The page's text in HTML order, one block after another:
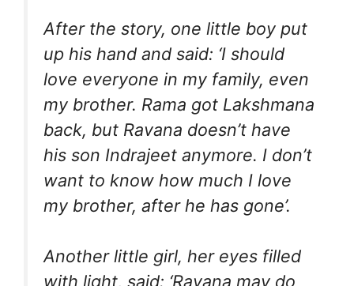
After the story, one little boy put
up his hand and said: ‘I should
love everyone in my family, even
my brother. Rama got Lakshmana
back, but Ravana doesn’t have
his son Indrajeet anymore. I don’t
want to know how much I love
my brother, after he has gone’.
Another little girl, her eyes filled
with light, said: ‘Ravana may do